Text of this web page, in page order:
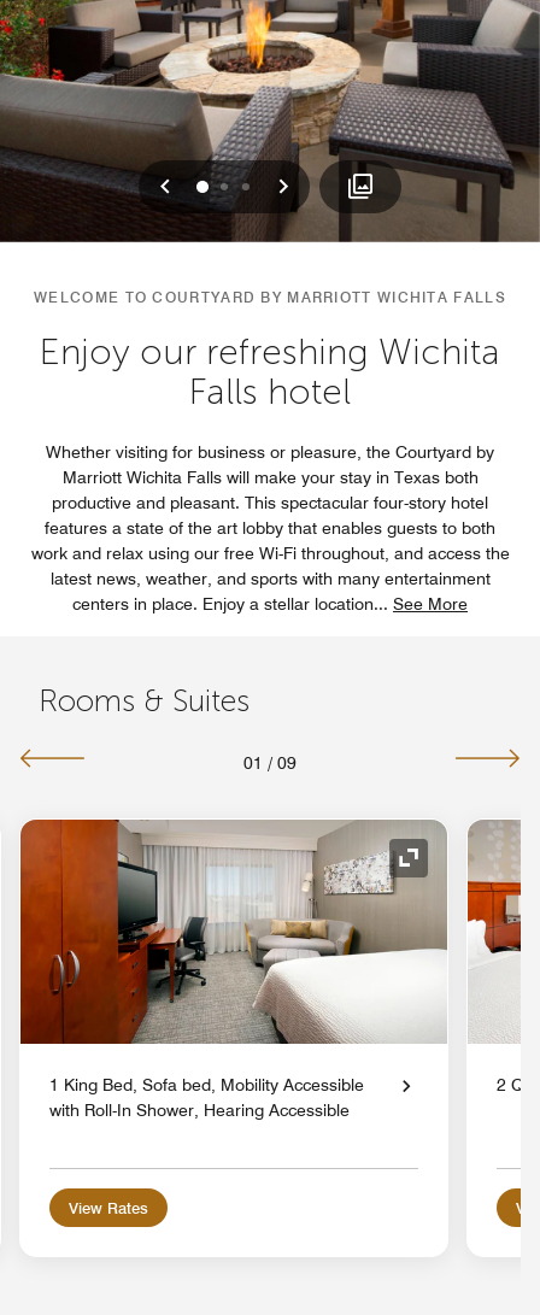
Previous
012 Next
WELCOME TO COURTYARD BY MARRIOTT WICHITA FALLS
Enjoy our refreshing Wichita
Falls hotel
Whether visiting for business or pleasure, the Courtyard by
Marriott Wichita Falls will make your stay in Texas both
productive and pleasant. This spectacular four-story hotel
features a state of the art lobby that enables guests to both
work and relax using our free Wi-Fi throughout, and access the
latest news, weather, and sports with many entertainment
centers in place. Enjoy a stellar location... See More
Rooms & Suites
01 / 09
Icon Expand Icon
1 King Bed, Sofa bed, Mobility Accessible
with Roll-In Shower, Hearing Accessible
View Rates
2